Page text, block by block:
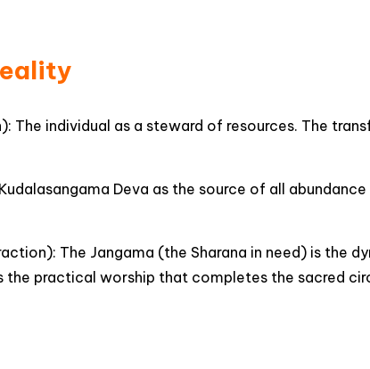
The individual as a steward of resources. The
Deva as the source of all
The Jangama (the Sharana in need) is the
the practical worship that completes the sacred